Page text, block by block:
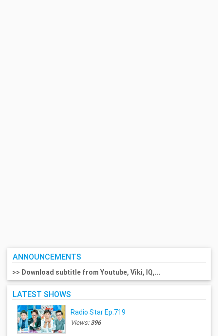
ANNOUNCEMENTS
>> Download subtitle from Youtube, Viki, IQ,...
LATEST SHOWS
Radio Star Ep.719
Views:396